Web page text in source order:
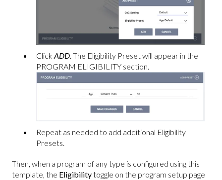
Click ADD. The Eligibility Preset will appear in the
PROGRAM ELIGIBILITY section.
Repeat as needed to add additional Eligibility
Presets.
Then, when a program of any type is configured using this
template, the Eligibilitytoggle on the program setup page